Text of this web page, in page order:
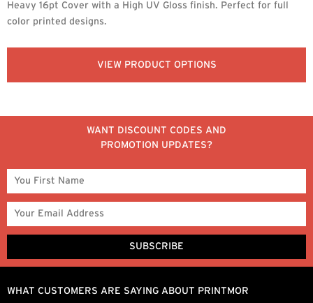
Heavy 16pt Cover with a High UV Gloss finish. Perfect for full
color printed designs.
VIEW PRODUCT OPTIONS
WANT DISCOUNT CODES AND
PROMOTION UPDATES?
WHAT CUSTOMERS ARE SAYING ABOUT PRINTMOR